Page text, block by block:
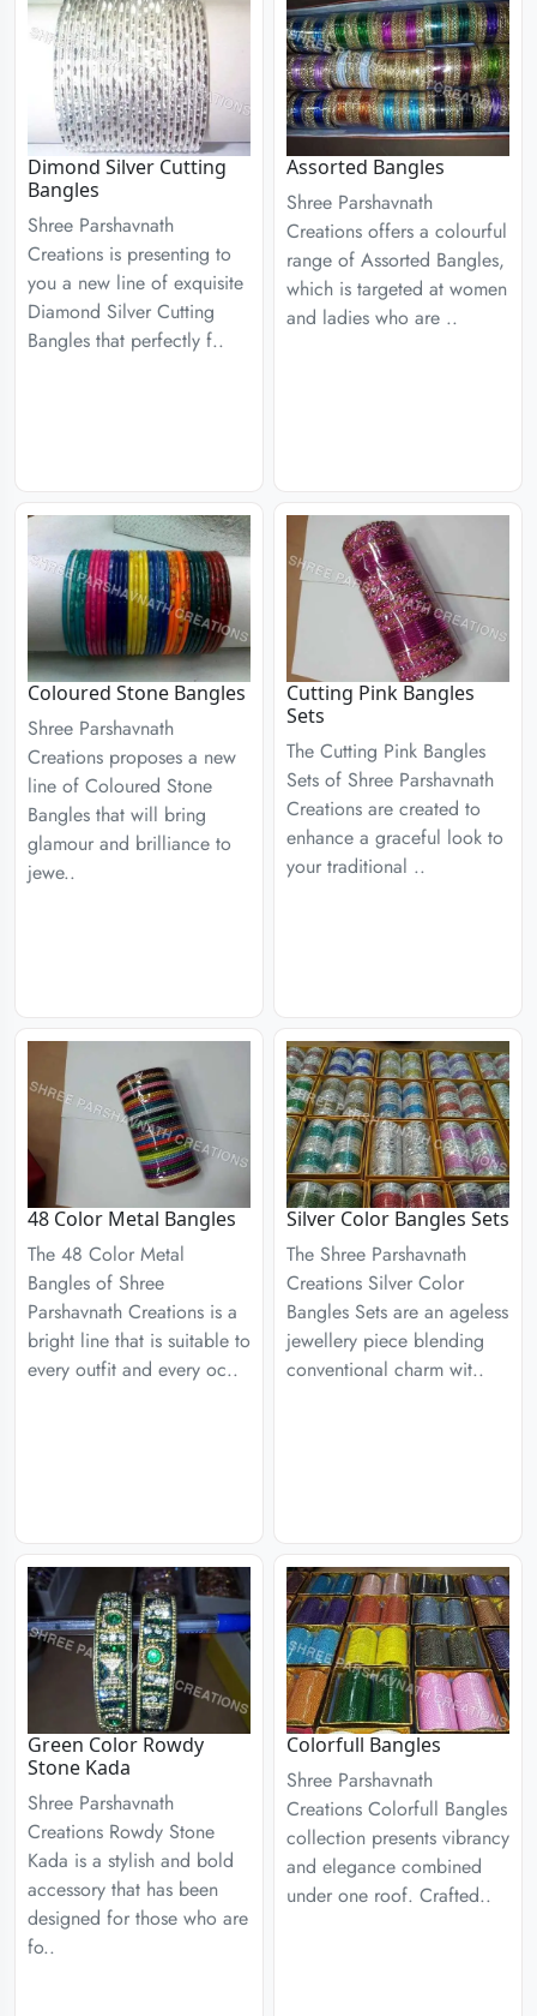
Dimond Silver Cutting
Bangles
Shree Parshavnath
Creations is presenting to
you a new line of exquisite
Diamond Silver Cutting
Bangles that perfectly f..
Assorted Bangles
Shree Parshavnath
Creations offers a colourful
range of Assorted Bangles,
which is targeted at women
and ladies who are ..
Coloured Stone Bangles
Shree Parshavnath
Creations proposes a new
line of Coloured Stone
Bangles that will bring
glamour and brilliance to
jewe..
Cutting Pink Bangles
Sets
The Cutting Pink Bangles
Sets of Shree Parshavnath
Creations are created to
enhance a graceful look to
your traditional ..
48 Color Metal Bangles
The 48 Color Metal
Bangles of Shree
Parshavnath Creations is a
bright line that is suitable to
every outfit and every oc..
Silver Color Bangles Sets
The Shree Parshavnath
Creations Silver Color
Bangles Sets are an ageless
jewellery piece blending
conventional charm wit..
Green Color Rowdy
Stone Kada
Shree Parshavnath
Creations Rowdy Stone
Kada is a stylish and bold
accessory that has been
designed for those who are
fo..
Colorfull Bangles
Shree Parshavnath
Creations Colorfull Bangles
collection presents vibrancy
and elegance combined
under one roof. Crafted..